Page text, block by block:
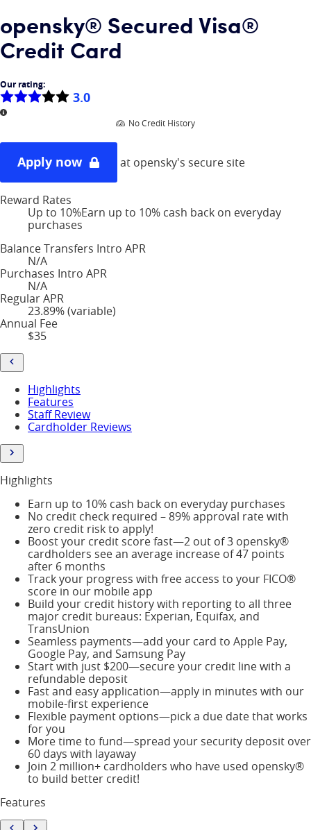
opensky® Secured Visa®
Credit Card
Our rating:
3.0
More information No Credit History
Apply now at opensky's secure site
Reward Rates
Up to 10%Earn up to 10% cash back on everyday
purchases
Balance Transfers Intro APR
N/A
Purchases Intro APR
N/A
Regular APR
23.89% (variable)
Annual Fee
$35
Highlights
Features
Staff Review
Cardholder Reviews
Highlights
Earn up to 10% cash back on everyday purchases
No credit check required – 89% approval rate with
zero credit risk to apply!
Boost your credit score fast—2 out of 3 opensky®
cardholders see an average increase of 47 points
after 6 months
Track your progress with free access to your FICO®
score in our mobile app
Build your credit history with reporting to all three
major credit bureaus: Experian, Equifax, and
TransUnion
Seamless payments—add your card to Apple Pay,
Google Pay, and Samsung Pay
Start with just $200—secure your credit line with a
refundable deposit
Fast and easy application—apply in minutes with our
mobile-first experience
Flexible payment options—pick a due date that works
for you
More time to fund—spread your security deposit over
60 days with layaway
Join 2 million+ cardholders who have used opensky®
to build better credit!
Features